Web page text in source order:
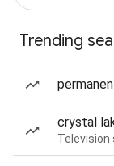
Trending
crystal
Television